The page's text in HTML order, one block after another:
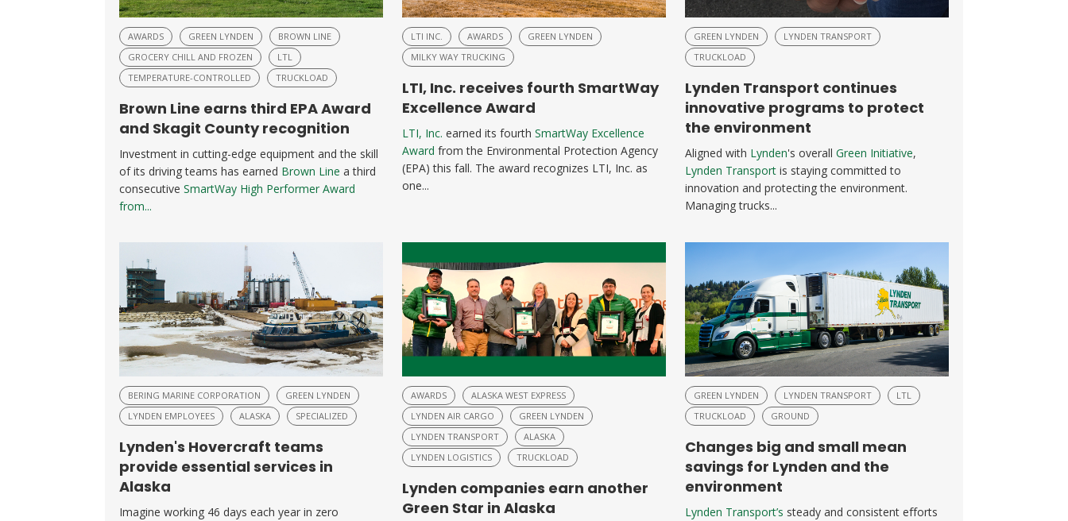
AWARDS GREEN LYNDEN
BROWN LINE
GROCERY CHILL AND FROZEN
LTL
TEMPERATURE-CONTROLLED
TRUCKLOAD
Brown Line earns third EPA Award
and Skagit County recognition
Investment in cutting-edge equipment and the skill
of its driving teams has earned Brown Line a third
consecutive SmartWay High Performer Award
from...
LTI INC. AWARDS
GREEN LYNDEN
MILKY WAY TRUCKING
LTI, Inc. receives fourth SmartWay
Excellence Award
LTI, Inc. earned its fourth SmartWay Excellence
Award from the Environmental Protection Agency
(EPA) this fall. The award recognizes LTI, Inc. as
one...
GREEN LYNDEN
LYNDEN TRANSPORT
TRUCKLOAD
Lynden Transport continues
innovative programs to protect
the environment
Aligned with Lynden's overall Green Initiative,
Lynden Transportis staying committed to
innovation and protecting the environment.
Managing trucks...
BERING MARINE CORPORATION
GREEN LYNDEN
LYNDEN EMPLOYEES
ALASKA SPECIALIZED
Lynden's Hovercraft teams
provide essential services in
Alaska
Imagine working 46 days each year in zero
AWARDS
ALASKA WEST EXPRESS
LYNDEN AIR CARGO
GREEN LYNDEN
LYNDEN TRANSPORT
ALASKA
LYNDEN LOGISTICS
TRUCKLOAD
Lynden companies earn another
Green Star in Alaska
GREEN LYNDEN LYNDEN TRANSPORT
LTL
TRUCKLOAD
GROUND
Changes big and small mean
savings for Lynden and the
environment
Lynden Transport’s steady and consistent efforts